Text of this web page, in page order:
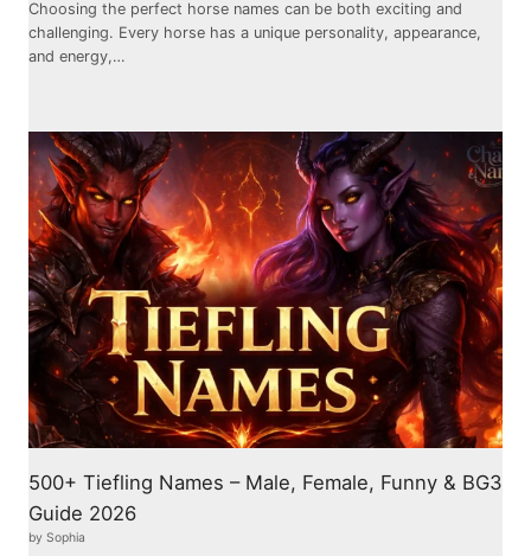
Choosing the perfect horse names can be both exciting and
challenging. Every horse has a unique personality, appearance,
and energy,…
500+ Tiefling Names – Male, Female, Funny & BG3
Guide 2026
by Sophia